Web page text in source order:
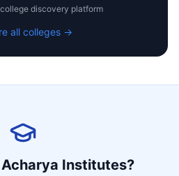
discovery platform
all colleges →
Acharya Institutes?